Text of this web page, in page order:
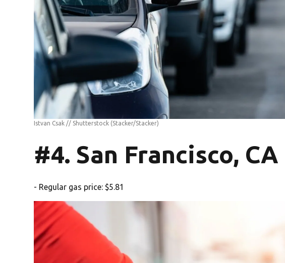
Istvan Csak // Shutterstock (Stacker/Stacker)
#4. San Francisco, CA
- Regular gas price: $5.81